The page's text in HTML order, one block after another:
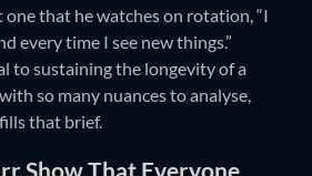
one that he watches on rotation, “I
every time I see new things.”
to sustaining the longevity of a
so many nuances to analyse,
that brief.
Show That Everyone